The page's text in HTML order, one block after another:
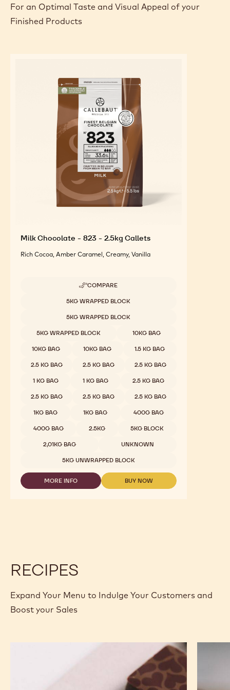
For an Optimal Taste and Visual Appeal of your
Finished Products
Milk Chocolate - 823 - 2.5kg Callets
Rich Cocoa, Amber Caramel, Creamy, Vanilla
COMPARE
-
CHOCOLATE
-
-
CALLETS
5KG WRAPPED BLOCK
5KG WRAPPED BLOCK
5KG WRAPPED BLOCK 10KG BAG
10KG BAG 10KG BAG 1.5 KG BAG
2.5 KG BAG 2.5 KG BAG 2.5 KG BAG
1 KG BAG 1 KG BAG 2.5 KG BAG
2.5 KG BAG 2.5 KG BAG 2.5 KG BAG
1KG BAG 1KG BAG 400G BAG
400G BAG 2.5KG 5KG BLOCK
2,01KG BAG UNKNOWN
5KG UNWRAPPED BLOCK
MORE INFO
-
BUY NOW
-
RECIPES
Expand Your Menu to Indulge Your Customers and
Boost your Sales
Bars